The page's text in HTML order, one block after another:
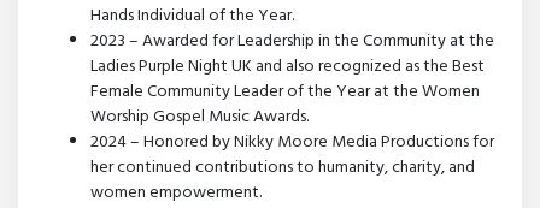
Hands Individual of the Year.
2023 – Awarded for Leadership in the Community at the
Ladies Purple Night UK and also recognized as the Best
Female Community Leader of the Year at the Women
Worship Gospel Music Awards.
2024 – Honored by Nikky Moore Media Productions for
her continued contributions to humanity, charity, and
women empowerment.